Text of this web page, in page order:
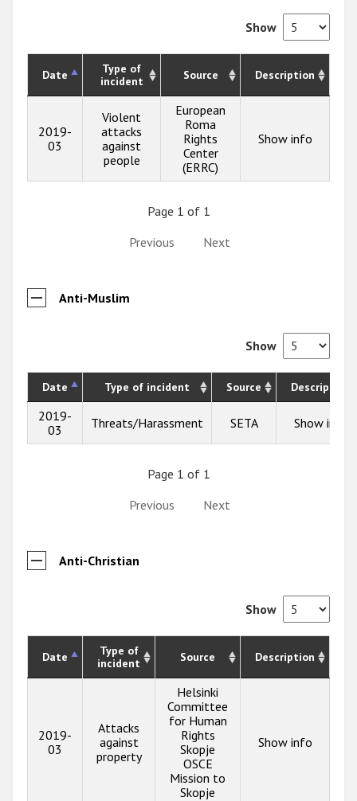
Show
Date
Type of
incident
Source Description
2019-
03
Violent
attacks
against
people
European
Roma
Rights
Center
(ERRC)
Show info
Page 1 of 1
Previous
Next
Anti-Muslim
Show
Date Type of incident Source Description
2019-
03
Threats/Harassment SETA Show info
Page 1 of 1
Previous
Next
Anti-Christian
Show
Date
Type of
incident
Source Description
2019-
03
Attacks
against
property
Helsinki
Committee
for Human
Rights
Skopje
OSCE
Mission to
Skopje
Show info